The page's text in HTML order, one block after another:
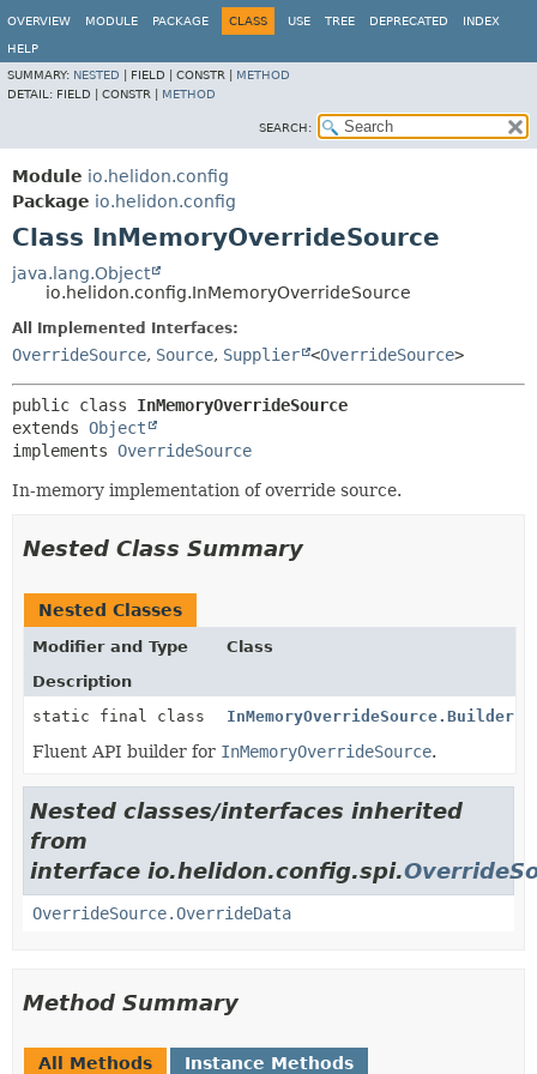
OVERVIEW MODULE PACKAGE CLASS USE TREE DEPRECATED INDEX
HELP
SUMMARY: NESTED FIELD | CONSTR | METHOD
DETAIL: FIELD | CONSTR | METHOD
SEARCH:
Module io.helidon.config
Package io.helidon.config
Class InMemoryOverrideSource
java.lang.Object
io.helidon.config.InMemoryOverrideSource
All Implemented Interfaces:
OverrideSource, Source, Supplier <OverrideSource>
public class InMemoryOverrideSource
extends Object
implements OverrideSource
In-memory implementation of override source.
Nested Class Summary
Nested Classes
Modifier and Type
Class
Description
static final class
InMemoryOverrideSource.Builder
Fluent API builder for InMemoryOverrideSource.
Nested classes/interfaces inherited
from
interface io.helidon.config.spi.
OverrideSource.OverrideData
Method Summary
All Methods Instance Methods